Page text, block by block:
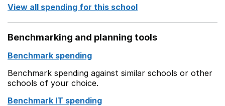
View all spending for this school
Benchmarking and planning tools
Benchmark spending
Benchmark spending against similar schools or other
schools of your choice.
Benchmark IT spending